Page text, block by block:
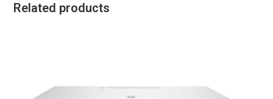
Related products